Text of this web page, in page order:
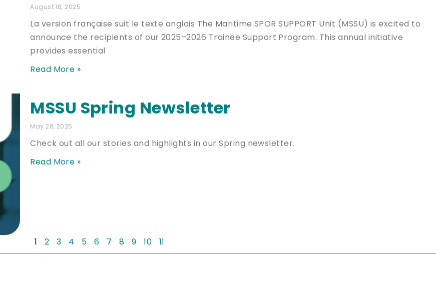
August 18, 2025
La version française suit le texte anglais The Maritime SPOR SUPPORT Unit (MSSU) is excited to
announce the recipients of our 2025–2026 Trainee Support Program. This annual initiative
provides essential
Read More »
MSSU Spring Newsletter
May 28, 2025
Check out all our stories and highlights in our Spring newsletter.
Read More »
1 2 3 4 5 6 7 8 9 10 11